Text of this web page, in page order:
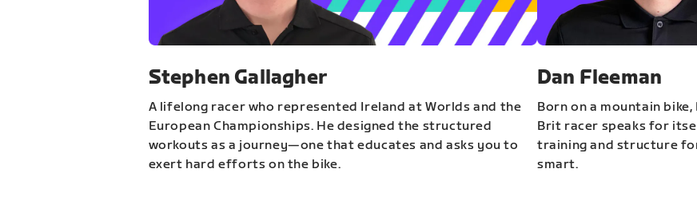
Stephen Gallagher
A lifelong racer who represented Ireland at Worlds and the
European Championships. He designed the structured
workouts as a journey—one that educates and asks you to
exert hard efforts on the bike.
Dan Fleeman
Born on a mountain bike,
Brit racer speaks for
training and structure
smart.